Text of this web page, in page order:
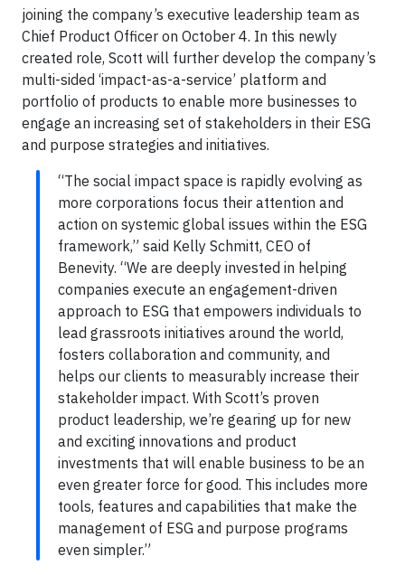
joining the company’s executive leadership team as
Chief Product Officer on October 4. In this newly
created role, Scott will further develop the company’s
multi-sided ‘impact-as-a-service’ platform and
portfolio of products to enable more businesses to
engage an increasing set of stakeholders in their ESG
and purpose strategies and initiatives.
“The social impact space is rapidly evolving as
more corporations focus their attention and
action on systemic global issues within the ESG
framework,” said Kelly Schmitt, CEO of
Benevity. “We are deeply invested in helping
companies execute an engagement-driven
approach to ESG that empowers individuals to
lead grassroots initiatives around the world,
fosters collaboration and community, and
helps our clients to measurably increase their
stakeholder impact. With Scott’s proven
product leadership, we’re gearing up for new
and exciting innovations and product
investments that will enable business to be an
even greater force for good. This includes more
tools, features and capabilities that make the
management of ESG and purpose programs
even simpler.”